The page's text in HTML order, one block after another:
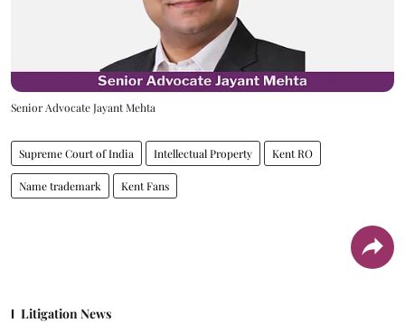
Senior Advocate Jayant Mehta
Supreme Court of India Intellectual Property Kent RO
Name trademark Kent Fans
Litigation News